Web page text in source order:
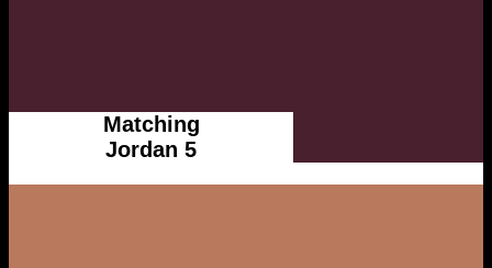
Matching
Jordan 5